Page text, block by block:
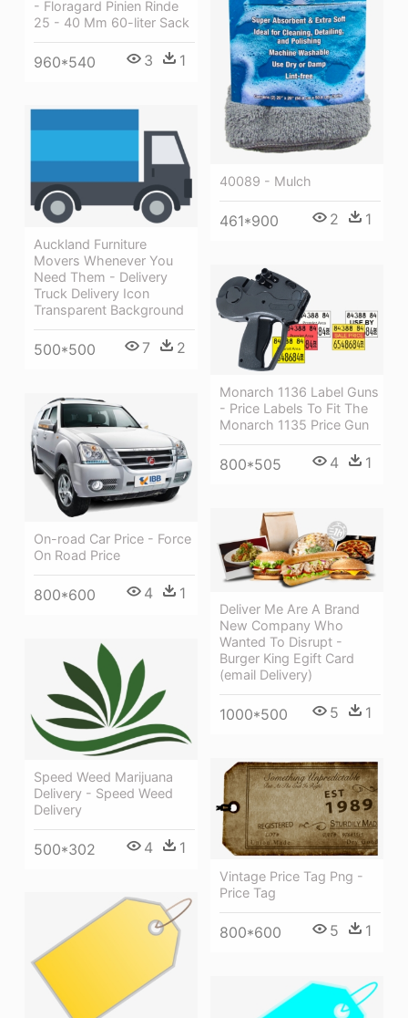
40089 - Mulch
461*900 2 1
- Floragard Pinien Rinde
25 - 40 Mm 60-liter Sack
960*540 3 1
Auckland Furniture
Movers Whenever You
Need Them - Delivery
Truck Delivery Icon
Transparent Background
500*500 7 2
Monarch 1136 Label Guns
- Price Labels To Fit The
Monarch 1135 Price Gun
800*505 4 1
On-road Car Price - Force
On Road Price
800*600 4 1
Deliver Me Are A Brand
New Company Who
Wanted To Disrupt -
Burger King Egift Card
(email Delivery)
1000*500 5 1
Speed Weed Marijuana
Delivery - Speed Weed
Delivery
500*302 4 1
Vintage Price Tag Png -
Price Tag
800*600 5 1